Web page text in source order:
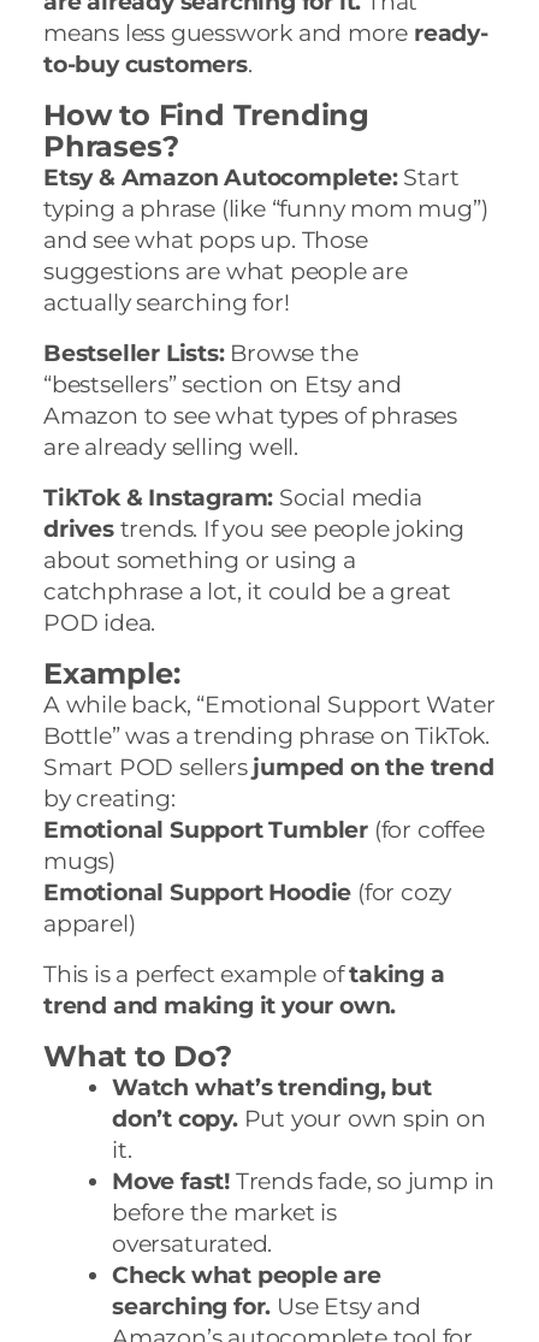
means less guesswork and more ready-
to-buy customers.
How to Find Trending
Phrases?
Etsy & Amazon Autocomplete:Start
typing a phrase (like “funny mom mug”)
and see what pops up. Those
suggestions are what people are
actually searching for!
Bestseller Lists:Browse the
“bestsellers” section on Etsy and
Amazon to see what types of phrases
are already selling well.
TikTok & Instagram: Social media
drivestrends. If you see people joking
about something or using a
catchphrase a lot, it could be a great
POD idea.
Example:
A while back, “Emotional Support Water
Bottle” was a trending phrase on TikTok.
Smart POD sellers jumped on the trend
by creating:
Emotional Support Tumbler (for coffee
mugs)
Emotional Support Hoodie (for cozy
apparel)
This is a perfect example oftaking a
trend and making it your own.
What to Do?
Watch what’s trending, but
don’t copy.Put your own spin on
it.
Move fast! Trends fade, so jump in
before the market is
oversaturated.
Check what people are
searching for. Use Etsy and